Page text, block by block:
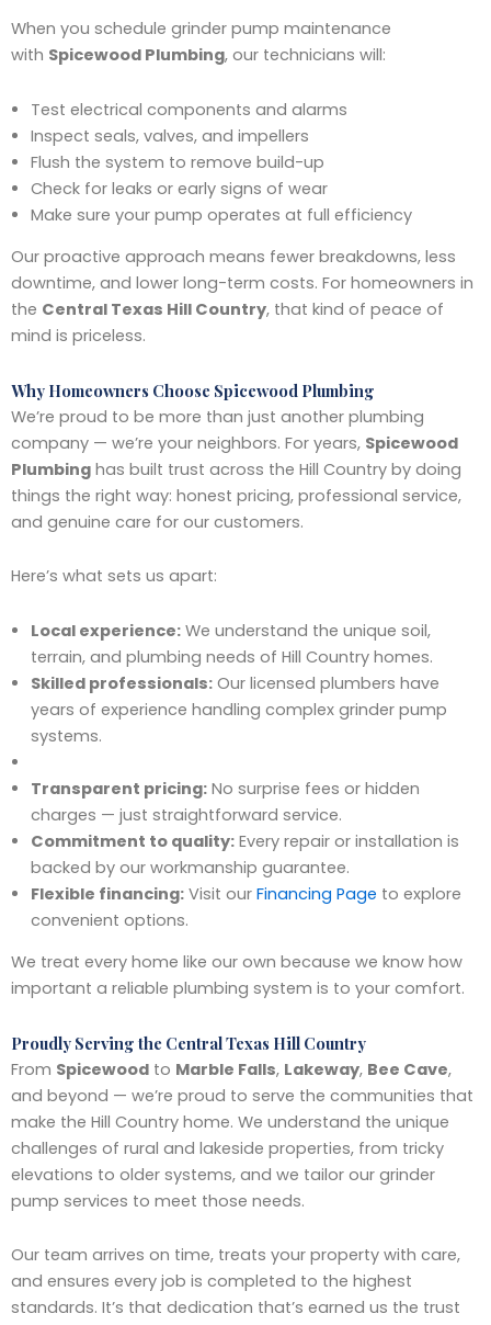
When you schedule grinder pump maintenance
with Spicewood Plumbing, our technicians will:
Test electrical components and alarms
Inspect seals, valves, and impellers
Flush the system to remove build-up
Check for leaks or early signs of wear
Make sure your pump operates at full efficiency
Our proactive approach means fewer breakdowns, less
downtime, and lower long-term costs. For homeowners in
the Central Texas Hill Country, that kind of peace of
mind is priceless.
Why Homeowners Choose Spicewood Plumbing
We’re proud to be more than just another plumbing
company — we’re your neighbors. For years, Spicewood
Plumbing has built trust across the Hill Country by doing
things the right way: honest pricing, professional service,
and genuine care for our customers.
Here’s what sets us apart:
Local experience:We understand the unique soil,
terrain, and plumbing needs of Hill Country homes.
Skilled professionals:Our licensed plumbers have
years of experience handling complex grinder pump
systems.
Transparent pricing:No surprise fees or hidden
charges — just straightforward service.
Commitment to quality:Every repair or installation is
backed by our workmanship guarantee.
Flexible financing:Visit ourFinancing Page to explore
convenient options.
We treat every home like our own because we know how
important a reliable plumbing system is to your comfort.
Proudly Serving the Central Texas Hill Country
From Spicewood to Marble Falls, Lakeway, Bee Cave,
and beyond — we’re proud to serve the communities that
make the Hill Country home. We understand the unique
challenges of rural and lakeside properties, from tricky
elevations to older systems, and we tailor our grinder
pump services to meet those needs.
Our team arrives on time, treats your property with care,
and ensures every job is completed to the highest
standards. It’s that dedication that’s earned us the trust